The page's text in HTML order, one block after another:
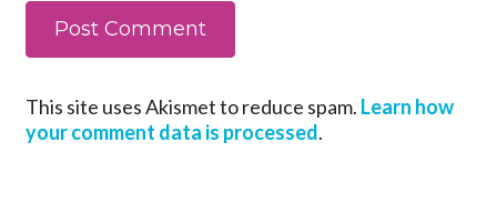
This site uses Akismet to reduce spam. Learn how
your comment data is processed.